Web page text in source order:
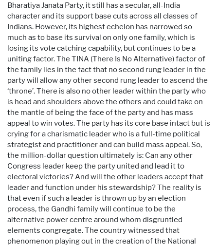
Bharatiya Janata Party, it still has a secular, all-India
character and its support base cuts across all classes of
Indians. However, its highest echelon has narrowed so
much as to base its survival on only one family, which is
losing its vote catching capability, but continues to be a
uniting factor. The TINA (There Is No Alternative) factor of
the family lies in the fact that no second rung leader in the
party will allow any other second rung leader to ascend the
‘throne’. There is also no other leader within the party who
is head and shoulders above the others and could take on
the mantle of being the face of the party and has mass
appeal to win votes. The party has its core base intact but is
crying for a charismatic leader who is a full-time political
strategist and practitioner and can build mass appeal. So,
the million-dollar question ultimately is: Can any other
Congress leader keep the party united and lead it to
electoral victories? And will the other leaders accept that
leader and function under his stewardship? The reality is
that even if such a leader is thrown up by an election
process, the Gandhi family will continue to be the
alternative power centre around whom disgruntled
elements congregate. The country witnessed that
phenomenon playing out in the creation of the National